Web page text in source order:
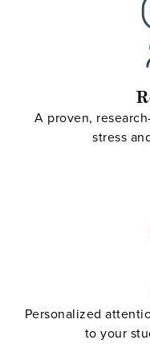
A proven,
stress
Personalized
to your